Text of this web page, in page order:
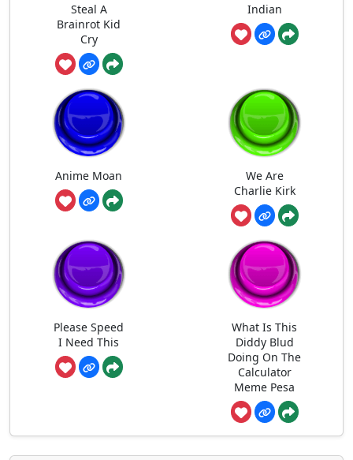
Steal A
Brainrot Kid
Cry
Indian
Anime Moan
We Are
Charlie Kirk
Please Speed
I Need This
What Is This
Diddy Blud
Doing On The
Calculator
Meme Pesa